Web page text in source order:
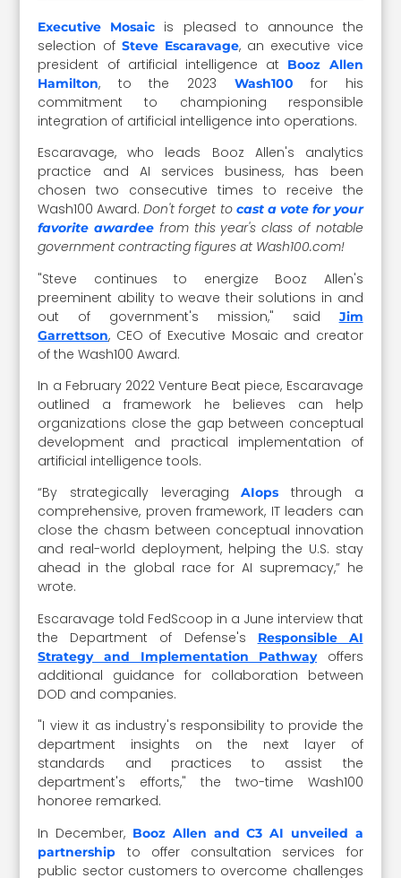
Executive Mosaic is pleased to announce the
selection of Steve Escaravage, an executive vice
president of artificial intelligence at Booz Allen
Hamilton, to the 2023 Wash100 for his
commitment to championing responsible
integration of artificial intelligence into operations.
Escaravage, who leads Booz Allen's analytics
practice and AI services business, has been
chosen two consecutive times to receive the
Wash100 Award.Don't forget to cast a vote for your
favorite awardee from this year's class of notable
government contracting figures at Wash100.com!
"Steve continues to energize Booz Allen's
preeminent ability to weave their solutions in and
out of government's mission," said Jim
Garrettson, CEO of Executive Mosaic and creator
of the Wash100 Award.
In a February 2022 Venture Beat piece, Escaravage
outlined a framework he believes can help
organizations close the gap between conceptual
development and practical implementation of
artificial intelligence tools.
“By strategically leveragingAIops through a
comprehensive, proven framework, IT leaders can
close the chasm between conceptual innovation
and real-world deployment, helping the U.S. stay
ahead in the global race for AI supremacy,” he
wrote.
Escaravage told FedScoop in a June interview that
the Department of Defense's
Responsible AI
Strategy and Implementation Pathwayoffers
additional guidance for collaboration between
DOD and companies.
"I view it as industry's responsibility to provide the
department insights on the next layer of
standards and practices to assist the
department's efforts," the two-time Wash100
honoree remarked.
In December, Booz Allen and C3 AI unveiled a
partnership to offer consultation services for
public sector customers to overcome challenges